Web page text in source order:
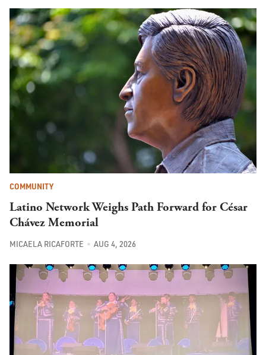
COMMUNITY
Latino Network Weighs Path Forward for César
Chávez Memorial
MICAELA RICAFORTE AUG 4, 2026